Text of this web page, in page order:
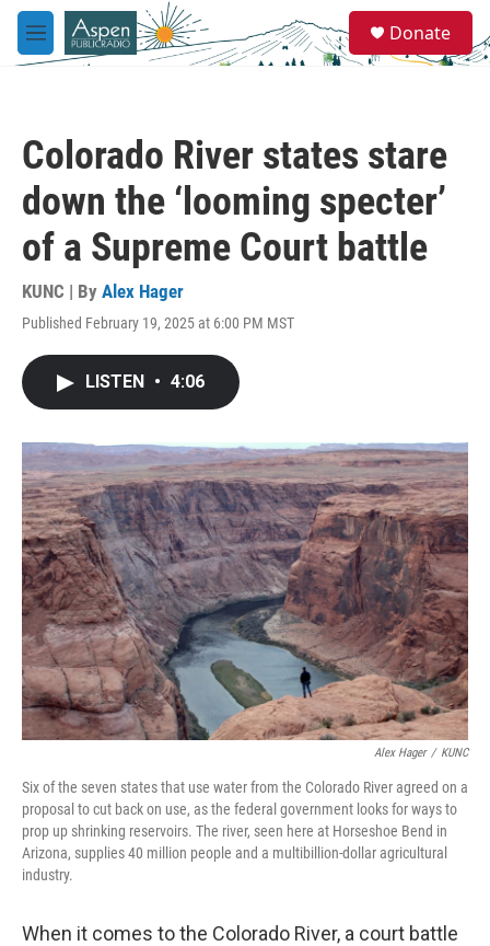
Skip to main content
M
e
e
a
Donate
Colorado River states stare
down the ‘looming specter’
of a Supreme Court battle
KUNC | By Alex Hager
Published February 19, 2025 at 6:00 PM MST
LISTEN • 4:06
Alex Hager / KUNC
Six of the seven states that use water from the Colorado River agreed on a
proposal to cut back on use, as the federal government looks for ways to
prop up shrinking reservoirs. The river, seen here at Horseshoe Bend in
Arizona, supplies 40 million people and a multibillion-dollar agricultural
industry.
When it comes to the Colorado River, a court battle